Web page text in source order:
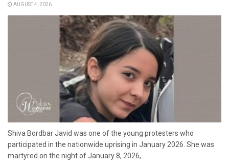
AUGUST 4, 2026
Shiva Bordbar Javid was one of the young protesters who
participated in the nationwide uprising in January 2026. She was
martyred on the night of January 8, 2026,...